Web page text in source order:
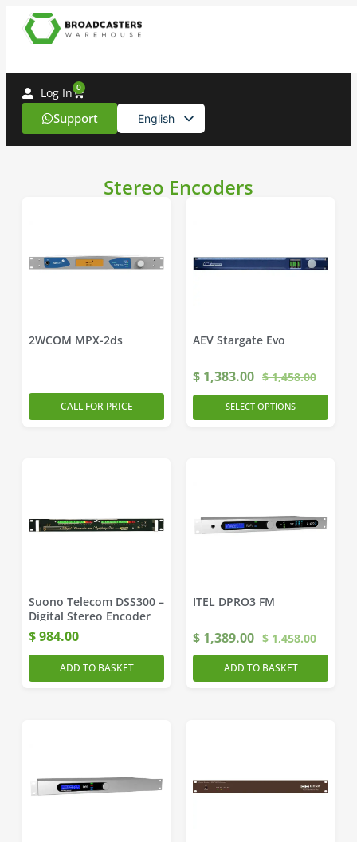
Support English
Spanish
Log In 0
Stereo Encoders
2WCOM MPX-2ds
CALL FOR PRICE
AEV Stargate Evo
$ 1,383.00 $1,458.00
SELECT OPTIONS
Suono Telecom DSS300 –
Digital Stereo Encoder
$984.00
ADD TO BASKET
ITEL DPRO3 FM
$ 1,389.00 $1,458.00
ADD TO BASKET